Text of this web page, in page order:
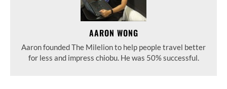
AARON WONG
Aaron founded The Milelion to help people travel better
for less and impress chiobu. He was 50% successful.